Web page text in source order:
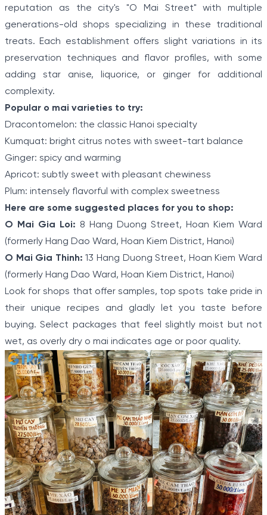
reputation as the city's "O Mai Street" with multiple
generations-old shops specializing in these traditional
treats. Each establishment offers slight variations in its
preservation techniques and flavor profiles, with some
adding star anise, liquorice, or ginger for additional
complexity.
Popular o mai varieties to try:
Dracontomelon: the classic Hanoi specialty
Kumquat: bright citrus notes with sweet-tart balance
Ginger: spicy and warming
Apricot: subtly sweet with pleasant chewiness
Plum: intensely flavorful with complex sweetness
Here are some suggested places for you to shop:
O Mai Gia Loi: 8 Hang Duong Street, Hoan Kiem Ward
(formerly Hang Dao Ward, Hoan Kiem District, Hanoi)
O Mai Gia Thinh: 13 Hang Duong Street, Hoan Kiem Ward
(formerly Hang Dao Ward, Hoan Kiem District, Hanoi)
Look for shops that offer samples, top spots take pride in
their unique recipes and gladly let you taste before
buying. Select packages that feel slightly moist but not
wet, as overly dry o mai indicates age or poor quality.